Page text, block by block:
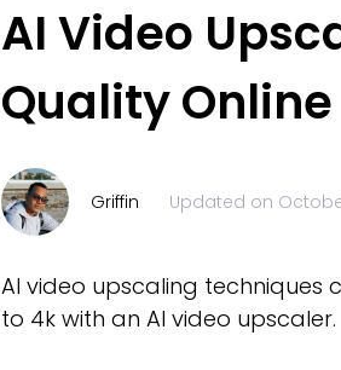
AI Video
Quality Online
Griffin Updated on
AI video upscaling techniques
to 4k with an AI video upscaler.